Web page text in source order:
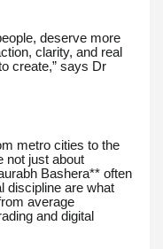
deserve more
clarity, and real
create,” says Dr
metro cities to the
not just about
Bashera** often
discipline are what
average
and digital